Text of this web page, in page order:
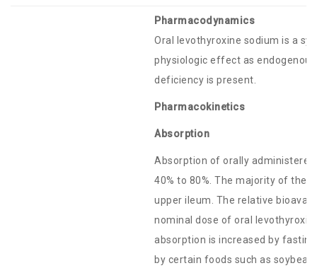
Pharmacodynamics
Oral levothyroxine sodium is a
physiologic effect as
deficiency is present.
Pharmacokinetics
Absorption
Absorption of orally
40% to 80%. The majority of the
upper ileum. The relative
nominal dose of oral
absorption is increased by
by certain foods such as